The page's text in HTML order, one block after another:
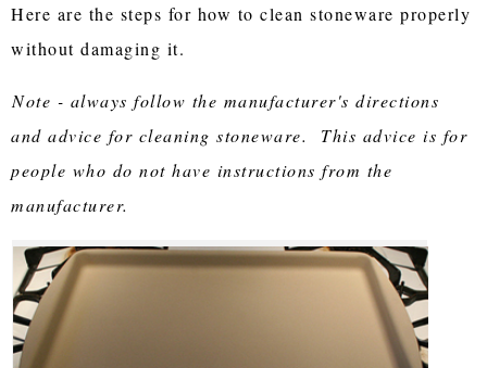
Here are the steps for how to clean stoneware properly
without damaging it.
Note - always follow the manufacturer's directions
and advice for cleaning stoneware. This advice is for
people who do not have instructions from the
manufacturer.